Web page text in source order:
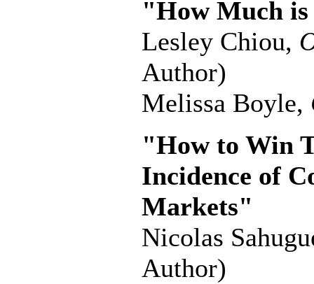
"How Much
Lesley Chiou,
Author)
Melissa Boyle,
"How to Win
Incidence of
Markets"
Nicolas
Author)